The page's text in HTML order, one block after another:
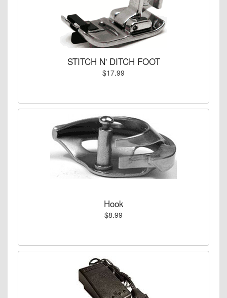
STITCH N' DITCH FOOT
$17.99
Hook
$8.99